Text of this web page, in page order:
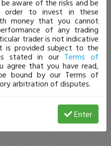
aware of the risks and be
to invest in these
money that you cannot
of any trading
trader is not indicative
is provided subject to the
stated in our Terms of
agree that you have read,
bound by our Terms of
arbitration of disputes.
Enter